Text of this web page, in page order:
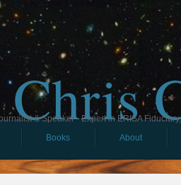
Chris
& Speaker - Expert in ERISA
Books About